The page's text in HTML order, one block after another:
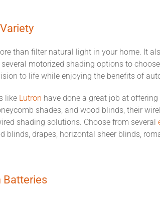
than filter natural light in your home. It
motorized shading options to
to life while enjoying the benefits of
like Lutron have done a great job at
shades, and wood blinds, their
shading solutions. Choose from several
blinds, drapes, horizontal sheer blinds,
Batteries